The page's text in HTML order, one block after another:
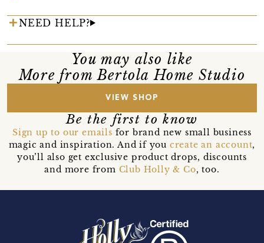
NEED HELP?
You may also like
More from Bertola Home Studio
VIEW SHOP
Be the first to know
Sign up to our emails for brand new small business
magic and inspiration. And if you create an account,
you’ll also get exclusive product drops, discounts
and more from Club Holly & Co, too.